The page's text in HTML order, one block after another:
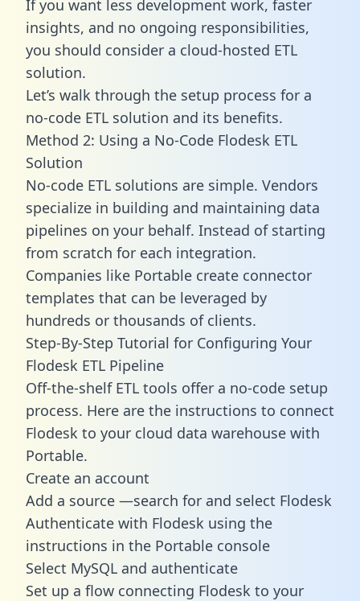
If you want less development work, faster
insights, and no ongoing responsibilities,
you should consider a cloud-hosted ETL
solution.
Let’s walk through the setup process for a
no-code ETL solution and its benefits.
Method 2: Using a No-Code Flodesk ETL
Solution
No-code ETL solutions are simple. Vendors
specialize in building and maintaining data
pipelines on your behalf. Instead of starting
from scratch for each integration.
Companies like Portable create connector
templates that can be leveraged by
hundreds or thousands of clients.
Step-By-Step Tutorial for Configuring Your
Flodesk ETL Pipeline
Off-the-shelf ETL tools offer a no-code setup
process. Here are the instructions to connect
Flodesk to your cloud data warehouse with
Portable.
Create an account
Add a source —search for and select Flodesk
Authenticate with Flodesk using the
instructions in the Portable console
Select MySQL and authenticate
Set up a flow connecting Flodesk to your